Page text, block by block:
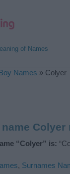
of Names
Names » Colyer
Colyer
“Colyer” is:
, Surnames